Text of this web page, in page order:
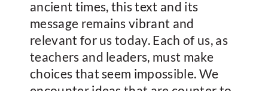
ancient times, this text and its
message remains vibrant and
relevant for us today. Each of us, as
teachers and leaders, must make
choices that seem impossible. We